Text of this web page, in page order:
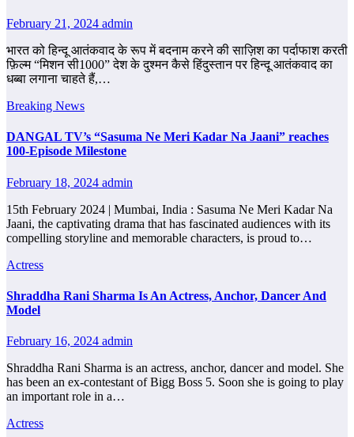
February 21, 2024 admin
भारत को हिन्दू आतंकवाद के रूप में बदनाम करने की साज़िश का पर्दाफाश करती
फ़िल्म “मिशन सी1000” देश के दुश्मन कैसे हिंदुस्तान पर हिन्दू आतंकवाद का
धब्बा लगाना चाहते हैं,…
Breaking News
DANGAL TV’s “Sasuma Ne Meri Kadar Na Jaani” reaches
100-Episode Milestone
February 18, 2024 admin
15th February 2024 | Mumbai, India : Sasuma Ne Meri Kadar Na
Jaani, the captivating drama that has fascinated audiences with its
compelling storyline and memorable characters, is proud to…
Actress
Shraddha Rani Sharma Is An Actress, Anchor, Dancer And
Model
February 16, 2024 admin
Shraddha Rani Sharma is an actress, anchor, dancer and model. She
has been an ex-contestant of Bigg Boss 5. Soon she is going to play
an important role in a…
Actress